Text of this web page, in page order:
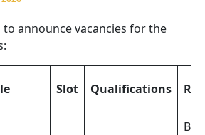
to announce vacancies for the
Slot Qualifications